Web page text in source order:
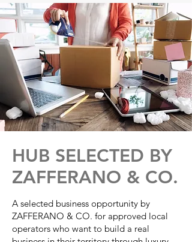
HUB SELECTED BY
ZAFFERANO & CO.
A selected business opportunity by
ZAFFERANO & CO. for approved local
operators who want to build a real